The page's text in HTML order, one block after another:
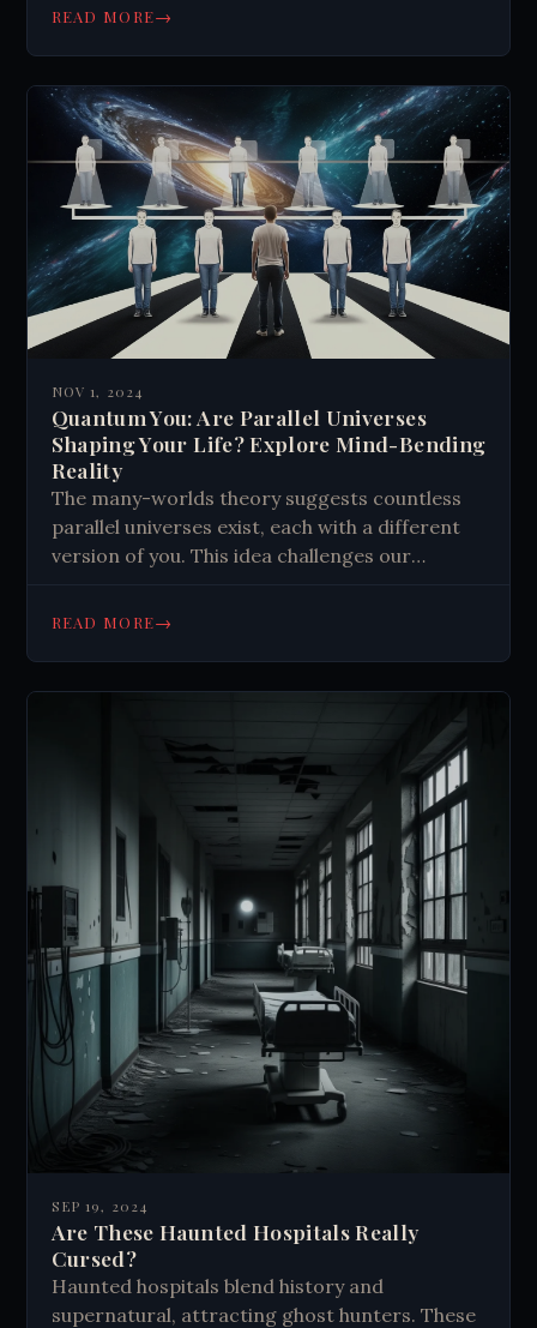
and personal growth. Modern evolution
thinking essential when examining claims.
READ MORE→
NOV 1, 2024
Quantum You: Are Parallel Universes
Shaping Your Life? Explore Mind-Bending
Reality
The many-worlds theory suggests countless
parallel universes exist, each with a different
version of you. This idea challenges our
It proposes that quantum interactions create
influence each other. This concept raises
questions about the nature of consciousness,
decision-making, and the fabric of existence
READ MORE→
SEP 19, 2024
Are These Haunted Hospitals Really
Cursed?
Haunted hospitals blend history and
supernatural, attracting ghost hunters. These